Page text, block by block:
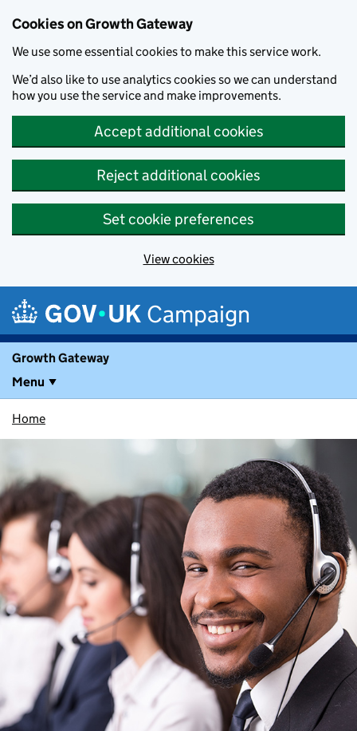
Cookies on Growth Gateway
We use some essential cookies to make this service work.
We’d also like to use analytics cookies so we can understand
how you use the service and make improvements.
Accept additional cookies
Reject additional cookies
Set cookie preferences
View cookies
Campaign
Growth Gateway
Menu
Home